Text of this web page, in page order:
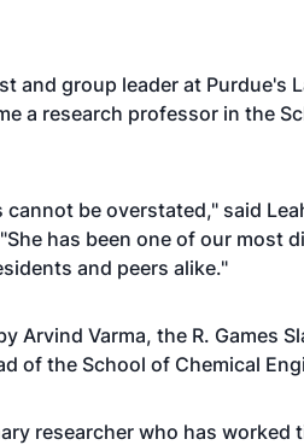
and group leader at Purdue's
a research professor in the
be overstated," said
has been one of our most
and peers alike."
Arvind Varma, the R. Games
of the School of Chemical
researcher who has